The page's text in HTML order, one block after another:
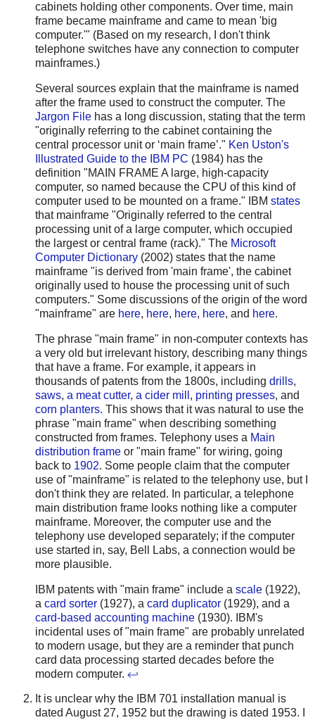
cabinets holding other components. Over time, main
frame became mainframe and came to mean 'big
computer.'" (Based on my research, I don't think
telephone switches have any connection to computer
mainframes.)
Several sources explain that the mainframe is named
after the frame used to construct the computer. The
Jargon File has a long discussion, stating that the term
"originally referring to the cabinet containing the
central processor unit or ‘main frame’." Ken Uston's
Illustrated Guide to the IBM PC (1984) has the
definition "MAIN FRAME A large, high-capacity
computer, so named because the CPU of this kind of
computer used to be mounted on a frame." IBM states
that mainframe "Originally referred to the central
processing unit of a large computer, which occupied
the largest or central frame (rack)." The Microsoft
Computer Dictionary (2002) states that the name
mainframe "is derived from 'main frame', the cabinet
originally used to house the processing unit of such
computers." Some discussions of the origin of the word
"mainframe" are here, here, here, here, and here.
The phrase "main frame" in non-computer contexts has
a very old but irrelevant history, describing many things
that have a frame. For example, it appears in
thousands of patents from the 1800s, including drills,
saws, a meat cutter, a cider mill , printing presses, and
corn planters. This shows that it was natural to use the
phrase "main frame" when describing something
constructed from frames. Telephony uses a Main
distribution frame or "main frame" for wiring, going
back to 1902. Some people claim that the computer
use of "mainframe" is related to the telephony use, but I
don't think they are related. In particular, a telephone
main distribution frame looks nothing like a computer
mainframe. Moreover, the computer use and the
telephony use developed separately; if the computer
use started in, say, Bell Labs, a connection would be
more plausible.
IBM patents with "main frame" include a scale (1922),
a card sorter (1927), a card duplicator (1929), and a
card-based accounting machine (1930). IBM's
incidental uses of "main frame" are probably unrelated
to modern usage, but they are a reminder that punch
card data processing started decades before the
modern computer. ↩
It is unclear why the IBM 701 installation manual is
dated August 27, 1952 but the drawing is dated 1953. I